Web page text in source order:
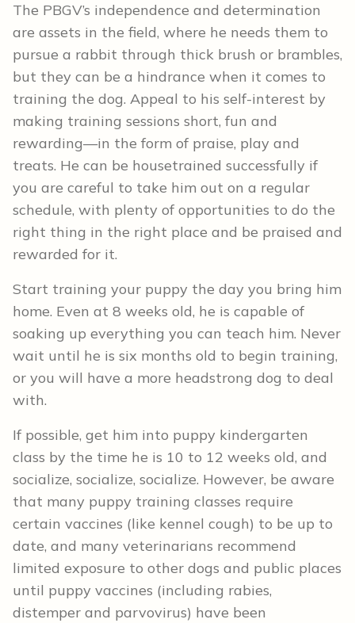
The PBGV’s independence and determination
are assets in the field, where he needs them to
pursue a rabbit through thick brush or brambles,
but they can be a hindrance when it comes to
training the dog. Appeal to his self-interest by
making training sessions short, fun and
rewarding—in the form of praise, play and
treats. He can be housetrained successfully if
you are careful to take him out on a regular
schedule, with plenty of opportunities to do the
right thing in the right place and be praised and
rewarded for it.
Start training your puppy the day you bring him
home. Even at 8 weeks old, he is capable of
soaking up everything you can teach him. Never
wait until he is six months old to begin training,
or you will have a more headstrong dog to deal
with.
If possible, get him into puppy kindergarten
class by the time he is 10 to 12 weeks old, and
socialize, socialize, socialize. However, be aware
that many puppy training classes require
certain vaccines (like kennel cough) to be up to
date, and many veterinarians recommend
limited exposure to other dogs and public places
until puppy vaccines (including rabies,
distemper and parvovirus) have been